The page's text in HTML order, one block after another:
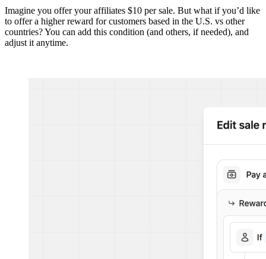
Imagine you offer your affiliates $10 per sale. But what if you’d like
to offer a higher reward for customers based in the U.S. vs other
countries? You can add this condition (and others, if needed), and
adjust it anytime.